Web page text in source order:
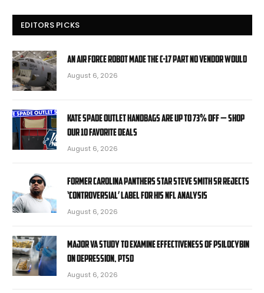
EDITORS PICKS
An Air Force robot made the C-17 part no vendor would
August 6, 2026
Kate Spade Outlet handbags are up to 73% off — shop
our 10 favorite deals
August 6, 2026
Former Carolina Panthers star Steve Smith Sr rejects
‘controversial’ label for his NFL analysis
August 6, 2026
Major VA study to examine effectiveness of psilocybin
on depression, PTSD
August 6, 2026